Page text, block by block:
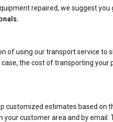
repaired, we suggest you
of using our transport service to
the cost of transporting
customized estimates based
customer area and by